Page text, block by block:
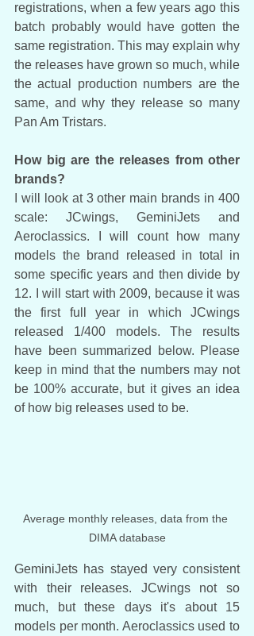
registrations, when a few years ago this
batch probably would have gotten the
same registration. This may explain why
the releases have grown so much, while
the actual production numbers are the
same, and why they release so many
Pan Am Tristars.
How big are the releases from other
brands?
I will look at 3 other main brands in 400
scale: JCwings, GeminiJets and
Aeroclassics. I will count how many
models the brand released in total in
some specific years and then divide by
12. I will start with 2009, because it was
the first full year in which JCwings
released 1/400 models. The results
have been summarized below. Please
keep in mind that the numbers may not
be 100% accurate, but it gives an idea
of how big releases used to be.
Average monthly releases, data from the
DIMA database
GeminiJets has stayed very consistent
with their releases. JCwings not so
much, but these days it's about 15
models per month. Aeroclassics used to